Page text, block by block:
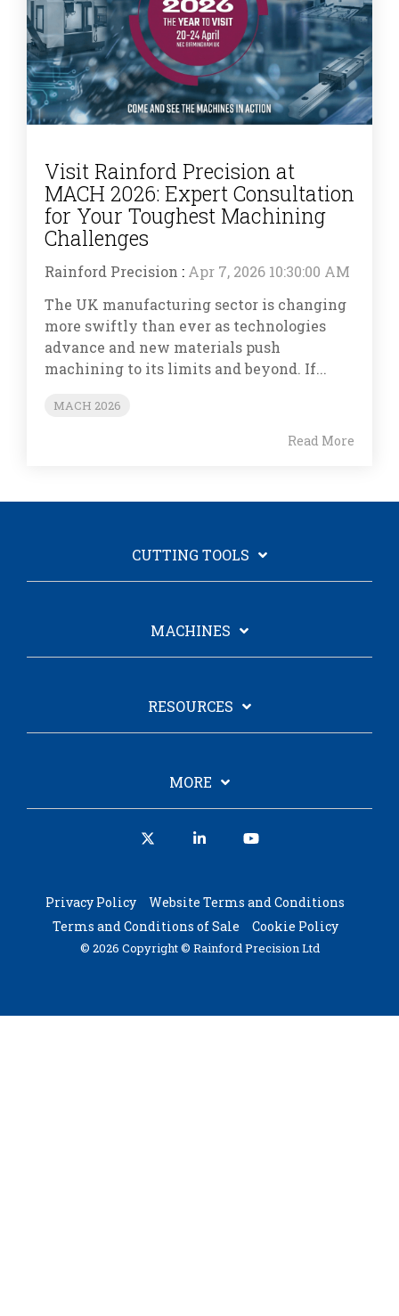
Visit Rainford Precision at
MACH 2026: Expert Consultation
for Your Toughest Machining
Challenges
Rainford Precision : Apr 7, 2026 10:30:00 AM
The UK manufacturing sector is changing
more swiftly than ever as technologies
advance and new materials push
machining to its limits and beyond. If...
MACH 2026
Read More
CUTTING TOOLS
MACHINES
RESOURCES
MORE
Privacy Policy
Website Terms and Conditions
Terms and Conditions of Sale
Cookie Policy
© 2026 Copyright © Rainford Precision Ltd
Linkedin